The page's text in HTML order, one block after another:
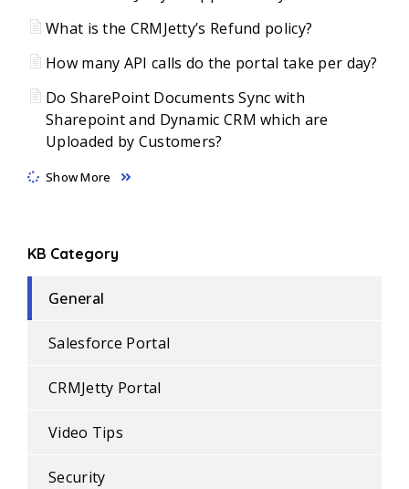
What is the CRMJetty’s Refund policy?
How many API calls do the portal take per day?
Do SharePoint Documents Sync with
Sharepoint and Dynamic CRM which are
Uploaded by Customers?
Show More
KB Category
General
Salesforce Portal
CRMJetty Portal
Video Tips
Security